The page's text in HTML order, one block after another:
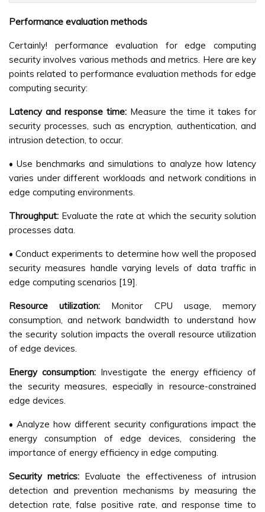
Performance evaluation methods
Certainly! performance evaluation for edge computing
security involves various methods and metrics. Here are key
points related to performance evaluation methods for edge
computing security:
Latency and response time: Measure the time it takes for
security processes, such as encryption, authentication, and
intrusion detection, to occur.
• Use benchmarks and simulations to analyze how latency
varies under different workloads and network conditions in
edge computing environments.
Throughput: Evaluate the rate at which the security solution
processes data.
• Conduct experiments to determine how well the proposed
security measures handle varying levels of data traffic in
edge computing scenarios [19].
Resource utilization: Monitor CPU usage, memory
consumption, and network bandwidth to understand how
the security solution impacts the overall resource utilization
of edge devices.
Energy consumption: Investigate the energy efficiency of
the security measures, especially in resource-constrained
edge devices.
• Analyze how different security configurations impact the
energy consumption of edge devices, considering the
importance of energy efficiency in edge computing.
Security metrics: Evaluate the effectiveness of intrusion
detection and prevention mechanisms by measuring the
detection rate, false positive rate, and response time to